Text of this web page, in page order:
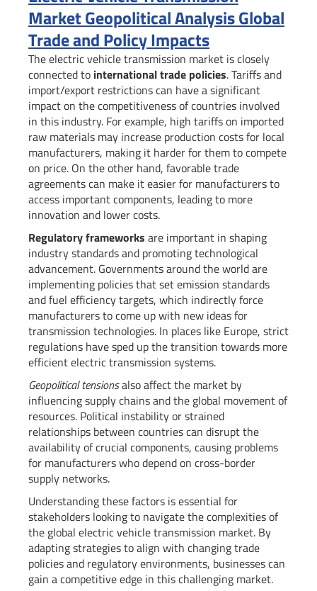
Market Geopolitical Analysis Global
Trade and Policy Impacts
The electric vehicle transmission market is closely
connected to international trade policies. Tariffs and
import/export restrictions can have a significant
impact on the competitiveness of countries involved
in this industry. For example, high tariffs on imported
raw materials may increase production costs for local
manufacturers, making it harder for them to compete
on price. On the other hand, favorable trade
agreements can make it easier for manufacturers to
access important components, leading to more
innovation and lower costs.
Regulatory frameworks are important in shaping
industry standards and promoting technological
advancement. Governments around the world are
implementing policies that set emission standards
and fuel efficiency targets, which indirectly force
manufacturers to come up with new ideas for
transmission technologies. In places like Europe, strict
regulations have sped up the transition towards more
efficient electric transmission systems.
Geopolitical tensionsalso affect the market by
influencing supply chains and the global movement of
resources. Political instability or strained
relationships between countries can disrupt the
availability of crucial components, causing problems
for manufacturers who depend on cross-border
supply networks.
Understanding these factors is essential for
stakeholders looking to navigate the complexities of
the global electric vehicle transmission market. By
adapting strategies to align with changing trade
policies and regulatory environments, businesses can
gain a competitive edge in this challenging market.